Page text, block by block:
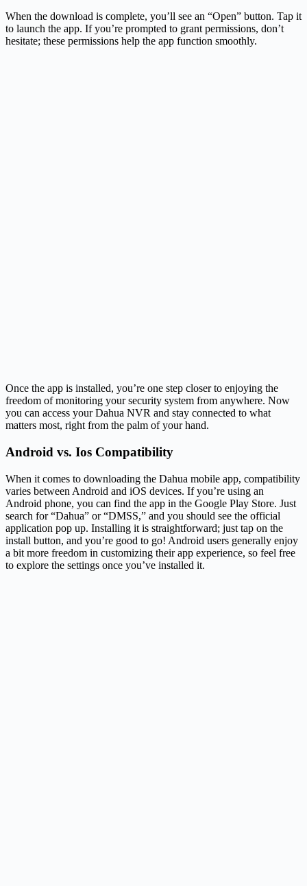
When the download is complete, you’ll see an “Open” button. Tap it
to launch the app. If you’re prompted to grant permissions, don’t
hesitate; these permissions help the app function smoothly.
Once the app is installed, you’re one step closer to enjoying the
freedom of monitoring your security system from anywhere. Now
you can access your Dahua NVR and stay connected to what
matters most, right from the palm of your hand.
Android vs. Ios Compatibility
When it comes to downloading the Dahua mobile app, compatibility
varies between Android and iOS devices. If you’re using an
Android phone, you can find the app in the Google Play Store. Just
search for “Dahua” or “DMSS,” and you should see the official
application pop up. Installing it is straightforward; just tap on the
install button, and you’re good to go! Android users generally enjoy
a bit more freedom in customizing their app experience, so feel free
to explore the settings once you’ve installed it.